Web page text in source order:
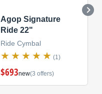
Agop Signature
Ride 22"
Ride Cymbal
(1)
$693new(3 offers)